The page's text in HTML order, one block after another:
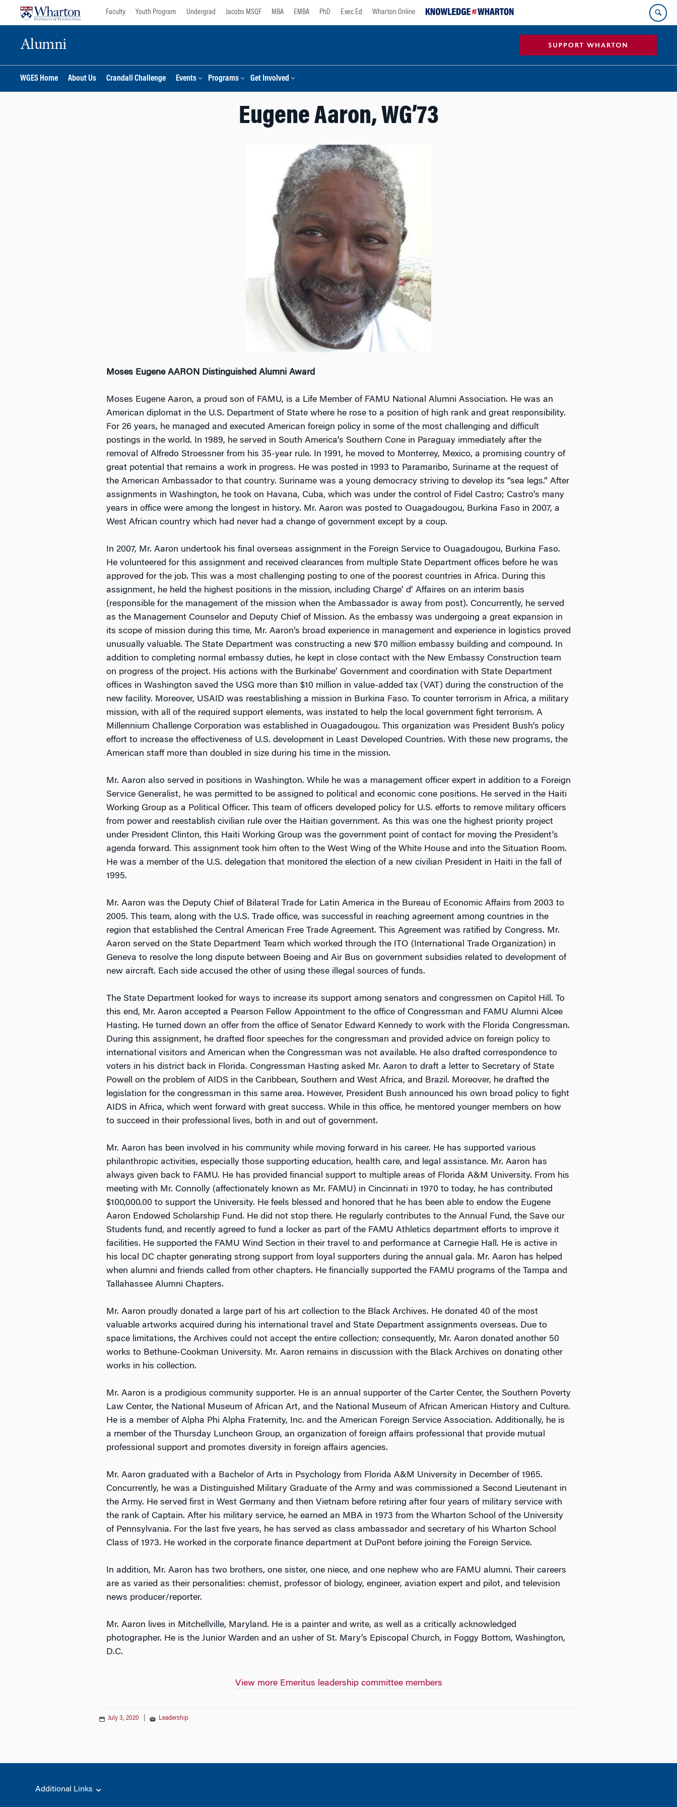
Faculty Youth Program Undergrad Jacobs MSQF MBA EMBA PhD Exec Ed Wharton Online
Alumni
WGES Home About Us Crandall Challenge Events Programs Get Involved
Eugene Aaron, WG’73
Moses Eugene AARON Distinguished Alumni Award
Moses Eugene Aaron, a proud son of FAMU, is a Life Member of FAMU National Alumni Association. He was an
American diplomat in the U.S. Department of State where he rose to a position of high rank and great responsibility.
For 26 years, he managed and executed American foreign policy in some of the most challenging and difficult
postings in the world. In 1989, he served in South America’s Southern Cone in Paraguay immediately after the
removal of Alfredo Stroessner from his 35-year rule. In 1991, he moved to Monterrey, Mexico, a promising country of
great potential that remains a work in progress. He was posted in 1993 to Paramaribo, Suriname at the request of
the American Ambassador to that country. Suriname was a young democracy striving to develop its “sea legs.” After
assignments in Washington, he took on Havana, Cuba, which was under the control of Fidel Castro; Castro’s many
years in office were among the longest in history. Mr. Aaron was posted to Ouagadougou, Burkina Faso in 2007, a
West African country which had never had a change of government except by a coup.
In 2007, Mr. Aaron undertook his final overseas assignment in the Foreign Service to Ouagadougou, Burkina Faso.
He volunteered for this assignment and received clearances from multiple State Department offices before he was
approved for the job. This was a most challenging posting to one of the poorest countries in Africa. During this
assignment, he held the highest positions in the mission, including Charge’ d’ Affaires on an interim basis
(responsible for the management of the mission when the Ambassador is away from post). Concurrently, he served
as the Management Counselor and Deputy Chief of Mission. As the embassy was undergoing a great expansion in
its scope of mission during this time, Mr. Aaron’s broad experience in management and experience in logistics proved
unusually valuable. The State Department was constructing a new $70 million embassy building and compound. In
addition to completing normal embassy duties, he kept in close contact with the New Embassy Construction team
on progress of the project. His actions with the Burkinabe’ Government and coordination with State Department
offices in Washington saved the USG more than $10 million in value-added tax (VAT) during the construction of the
new facility. Moreover, USAID was reestablishing a mission in Burkina Faso. To counter terrorism in Africa, a military
mission, with all of the required support elements, was instated to help the local government fight terrorism. A
Millennium Challenge Corporation was established in Ouagadougou. This organization was President Bush’s policy
effort to increase the effectiveness of U.S. development in Least Developed Countries. With these new programs, the
American staff more than doubled in size during his time in the mission.
Mr. Aaron also served in positions in Washington. While he was a management officer expert in addition to a Foreign
Service Generalist, he was permitted to be assigned to political and economic cone positions. He served in the Haiti
Working Group as a Political Officer. This team of officers developed policy for U.S. efforts to remove military officers
from power and reestablish civilian rule over the Haitian government. As this was one the highest priority project
under President Clinton, this Haiti Working Group was the government point of contact for moving the President’s
agenda forward. This assignment took him often to the West Wing of the White House and into the Situation Room.
He was a member of the U.S. delegation that monitored the election of a new civilian President in Haiti in the fall of
1995.
Mr. Aaron was the Deputy Chief of Bilateral Trade for Latin America in the Bureau of Economic Affairs from 2003 to
2005. This team, along with the U.S. Trade office, was successful in reaching agreement among countries in the
region that established the Central American Free Trade Agreement. This Agreement was ratified by Congress. Mr.
Aaron served on the State Department Team which worked through the ITO (International Trade Organization) in
Geneva to resolve the long dispute between Boeing and Air Bus on government subsidies related to development of
new aircraft. Each side accused the other of using these illegal sources of funds.
The State Department looked for ways to increase its support among senators and congressmen on Capitol Hill. To
this end, Mr. Aaron accepted a Pearson Fellow Appointment to the office of Congressman and FAMU Alumni Alcee
Hasting. He turned down an offer from the office of Senator Edward Kennedy to work with the Florida Congressman.
During this assignment, he drafted floor speeches for the congressman and provided advice on foreign policy to
international visitors and American when the Congressman was not available. He also drafted correspondence to
voters in his district back in Florida. Congressman Hasting asked Mr. Aaron to draft a letter to Secretary of State
Powell on the problem of AIDS in the Caribbean, Southern and West Africa, and Brazil. Moreover, he drafted the
legislation for the congressman in this same area. However, President Bush announced his own broad policy to fight
AIDS in Africa, which went forward with great success. While in this office, he mentored younger members on how
to succeed in their professional lives, both in and out of government.
Mr. Aaron has been involved in his community while moving forward in his career. He has supported various
philanthropic activities, especially those supporting education, health care, and legal assistance. Mr. Aaron has
always given back to FAMU. He has provided financial support to multiple areas of Florida A&M University. From his
meeting with Mr. Connolly (affectionately known as Mr. FAMU) in Cincinnati in 1970 to today, he has contributed
$100,000.00 to support the University. He feels blessed and honored that he has been able to endow the Eugene
Aaron Endowed Scholarship Fund. He did not stop there. He regularly contributes to the Annual Fund, the Save our
Students fund, and recently agreed to fund a locker as part of the FAMU Athletics department efforts to improve it
facilities. He supported the FAMU Wind Section in their travel to and performance at Carnegie Hall. He is active in
his local DC chapter generating strong support from loyal supporters during the annual gala. Mr. Aaron has helped
when alumni and friends called from other chapters. He financially supported the FAMU programs of the Tampa and
Tallahassee Alumni Chapters.
Mr. Aaron proudly donated a large part of his art collection to the Black Archives. He donated 40 of the most
valuable artworks acquired during his international travel and State Department assignments overseas. Due to
space limitations, the Archives could not accept the entire collection; consequently, Mr. Aaron donated another 50
works to Bethune-Cookman University. Mr. Aaron remains in discussion with the Black Archives on donating other
works in his collection.
Mr. Aaron is a prodigious community supporter. He is an annual supporter of the Carter Center, the Southern Poverty
Law Center, the National Museum of African Art, and the National Museum of African American History and Culture.
He is a member of Alpha Phi Alpha Fraternity, Inc. and the American Foreign Service Association. Additionally, he is
a member of the Thursday Luncheon Group, an organization of foreign affairs professional that provide mutual
professional support and promotes diversity in foreign affairs agencies.
Mr. Aaron graduated with a Bachelor of Arts in Psychology from Florida A&M University in December of 1965.
Concurrently, he was a Distinguished Military Graduate of the Army and was commissioned a Second Lieutenant in
the Army. He served first in West Germany and then Vietnam before retiring after four years of military service with
the rank of Captain. After his military service, he earned an MBA in 1973 from the Wharton School of the University
of Pennsylvania. For the last five years, he has served as class ambassador and secretary of his Wharton School
Class of 1973. He worked in the corporate finance department at DuPont before joining the Foreign Service.
In addition, Mr. Aaron has two brothers, one sister, one niece, and one nephew who are FAMU alumni. Their careers
are as varied as their personalities: chemist, professor of biology, engineer, aviation expert and pilot, and television
news producer/reporter.
Mr. Aaron lives in Mitchellville, Maryland. He is a painter and write, as well as a critically acknowledged
photographer. He is the Junior Warden and an usher of St. Mary’s Episcopal Church, in Foggy Bottom, Washington,
D.C.
View more Emeritus leadership committee members
July 3, 2020 Leadership
Additional Links